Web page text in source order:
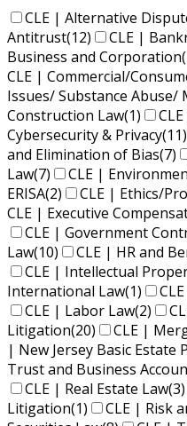
CLE | Alternative
Antitrust(12) CLE |
Business and Corporation
CLE | Commercial/
Issues/ Substance Abuse/
Construction Law(1)
Cybersecurity & Privacy(11)
and Elimination of Bias(7)
Law(7) CLE |
ERISA(2) CLE | Ethics/
CLE | Executive
CLE | Government
Law(10) CLE | HR and
CLE | Intellectual
International Law(1)
CLE | Labor Law(2)
Litigation(20) CLE |
| New Jersey Basic Estate
Trust and Business
CLE | Real Estate Law(3)
Litigation(1) CLE | Risk